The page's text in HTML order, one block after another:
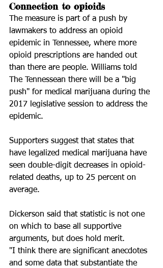
Connection to opioids
The measure is part of a push by
lawmakers to address an opioid
epidemic in Tennessee, where more
opioid prescriptions are handed out
than there are people. Williams told
The Tennessean there will be a "big
push" for medical marijuana during the
2017 legislative session to address the
epidemic.
Supporters suggest that states that
have legalized medical marijuana have
seen double-digit decreases in opioid-
related deaths, up to 25 percent on
average.
Dickerson said that statistic is not one
on which to base all supportive
arguments, but does hold merit.
"I think there are significant anecdotes
and some data that substantiate the